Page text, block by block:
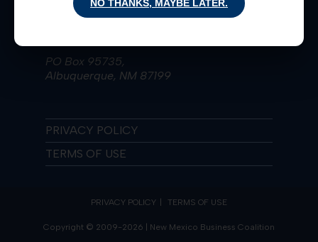
(505) 836-4223
PO Box 95735,
Albuquerque, NM 87199
PRIVACY POLICY
TERMS OF USE
PRIVACY POLICY TERMS OF USE
Copyright © 2009-2026 | New Mexico Business Coalition
NO THANKS, MAYBE LATER.